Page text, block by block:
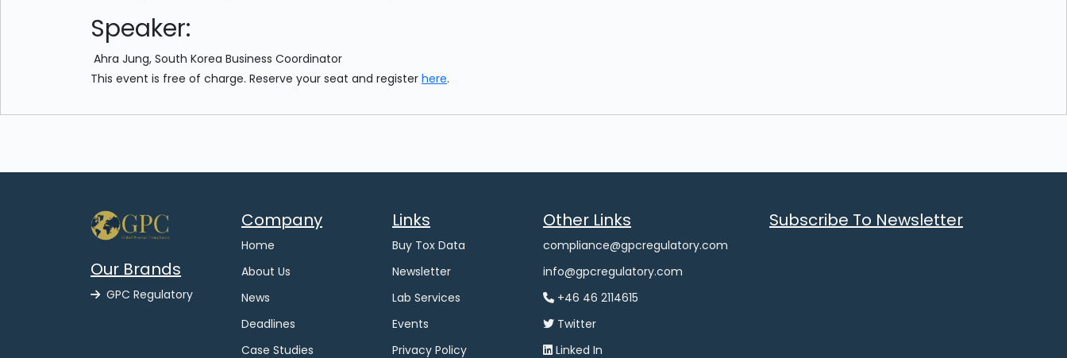
Speaker:
Ahra Jung, South Korea Business Coordinator
This event is free of charge. Reserve your seat and register here.
Our Brands
GPC Regulatory
Company
Home
About Us
News
Deadlines
Case Studies
Links
Buy Tox Data
Newsletter
Lab Services
Events
Privacy Policy
Other Links
compliance@gpcregulatory.com
info@gpcregulatory.com
+46 46 2114615
Twitter
Linked In
Subscribe To Newsletter